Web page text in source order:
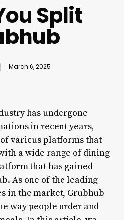
Split
March 6, 2025
has undergone
in recent years,
various platforms that
a wide range of dining
that has gained
As one of the leading
in the market, Grubhub
way people order and